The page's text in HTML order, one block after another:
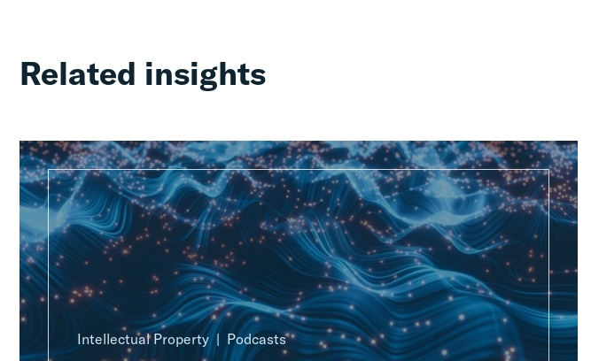
Related insights
Intellectual Property Podcasts